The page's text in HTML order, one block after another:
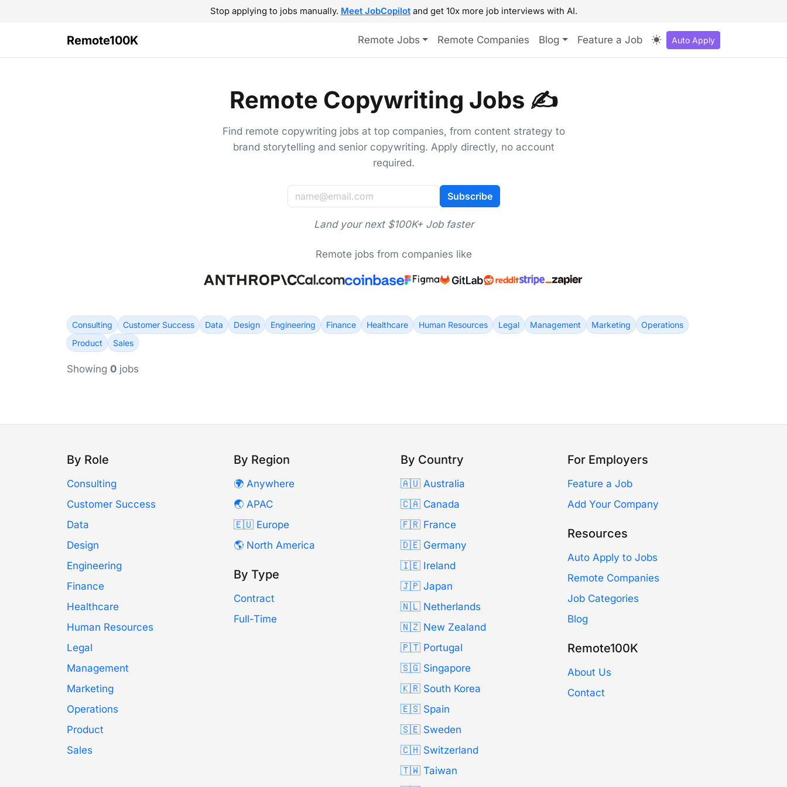
Stop applying to jobs manually. Meet JobCopilotand get 10x more job interviews with AI.
Remote100K Remote Jobs Remote Companies Blog Feature a Job Auto Apply
Remote Copywriting Jobs ✍️
Find remote copywriting jobs at top companies, from content strategy to
brand storytelling and senior copywriting. Apply directly, no account
required.
Subscribe
Land your next $100K+ Job faster
Remote jobs from companies like
Consulting Customer Success Data Design Engineering Finance Healthcare Human Resources Legal Management Marketing
Operations
Product
Sales
Showing 0 jobs
By Role
Consulting
Customer Success
Data
Design
Engineering
Finance
Healthcare
Human Resources
Legal
Management
Marketing
Operations
Product
Sales
By Region
🌍 Anywhere
🌏 APAC
🇪🇺 Europe
🌎 North America
By Type
Contract
Full-Time
By Country
🇦🇺 Australia
🇨🇦 Canada
🇫🇷 France
🇩🇪 Germany
🇮🇪 Ireland
🇯🇵 Japan
🇳🇱 Netherlands
🇳🇿 New Zealand
🇵🇹 Portugal
🇸🇬 Singapore
🇰🇷 South Korea
🇪🇸 Spain
🇸🇪 Sweden
🇨🇭 Switzerland
🇹🇼 Taiwan
For Employers
Feature a Job
Add Your Company
Resources
Auto Apply to Jobs
Remote Companies
Job Categories
Blog
Remote100K
About Us
Contact